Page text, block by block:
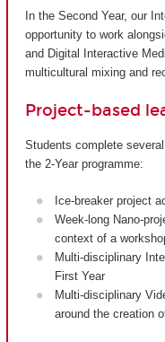
In the Second Year, our
opportunity to work
and Digital Interactive
multicultural mixing and
Project-based
Students complete
the 2-Year programme:
Ice-breaker project
Week-long Nano-
context of a
Multi-disciplinary
First Year
Multi-disciplinary
around the creation